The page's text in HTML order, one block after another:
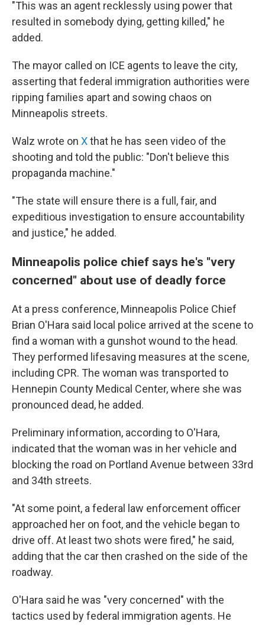
"This was an agent recklessly using power that
resulted in somebody dying, getting killed," he
added.
The mayor called on ICE agents to leave the city,
asserting that federal immigration authorities were
ripping families apart and sowing chaos on
Minneapolis streets.
Walz wrote on Xthat he has seen video of the
shooting and told the public: "Don't believe this
propaganda machine."
"The state will ensure there is a full, fair, and
expeditious investigation to ensure accountability
and justice," he added.
Minneapolis police chief says he's "very
concerned" about use of deadly force
At a press conference, Minneapolis Police Chief
Brian O'Hara said local police arrived at the scene to
find a woman with a gunshot wound to the head.
They performed lifesaving measures at the scene,
including CPR. The woman was transported to
Hennepin County Medical Center, where she was
pronounced dead, he added.
Preliminary information, according to O'Hara,
indicated that the woman was in her vehicle and
blocking the road on Portland Avenue between 33rd
and 34th streets.
"At some point, a federal law enforcement officer
approached her on foot, and the vehicle began to
drive off. At least two shots were fired," he said,
adding that the car then crashed on the side of the
roadway.
O'Hara said he was "very concerned" with the
tactics used by federal immigration agents. He